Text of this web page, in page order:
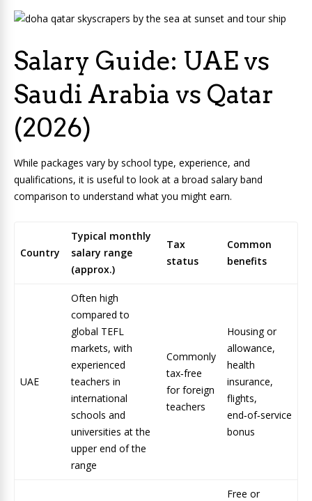
Salary Guide: UAE vs
Saudi Arabia vs Qatar
(2026)
While packages vary by school type, experience, and
qualifications, it is useful to look at a broad salary band
comparison to understand what you might earn.
Country
Typical monthly
salary range
(approx.)
Tax
status
Common
benefits
UAE
Often high
compared to
global TEFL
markets, with
experienced
teachers in
international
schools and
universities at the
upper end of the
range
Commonly
tax‑free
for foreign
teachers
Housing or
allowance,
health
insurance,
flights,
end‑of‑service
bonus
Free or